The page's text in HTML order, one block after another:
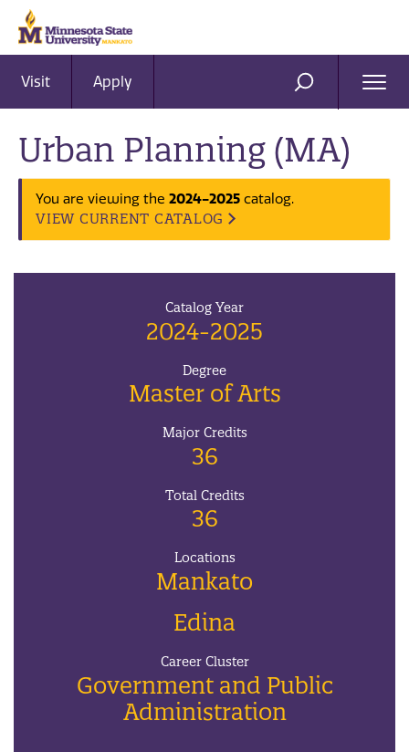
Visit Apply SEARCH
Urban Planning (MA)
You are viewing the 2024-2025 catalog.
VIEW CURRENT CATALOG
Catalog Year
2024-2025
Degree
Master of Arts
Major Credits
36
Total Credits
36
Locations
Mankato
Edina
Career Cluster
Government and Public
Administration